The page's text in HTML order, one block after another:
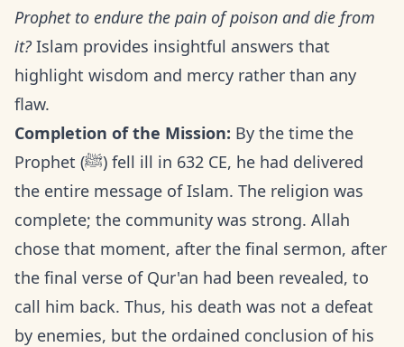
Prophet to endure the pain of poison and die from
it? Islam provides insightful answers that
highlight wisdom and mercy rather than any
flaw.
Completion of the Mission: By the time the
Prophet (ﷺ) fell ill in 632 CE, he had delivered
the entire message of Islam. The religion was
complete; the community was strong. Allah
chose that moment, after the final sermon, after
the final verse of Qur'an had been revealed, to
call him back. Thus, his death was not a defeat
by enemies, but the ordained conclusion of his